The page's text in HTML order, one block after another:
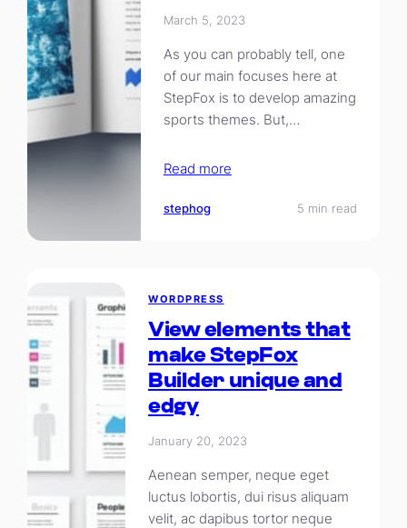
March 5, 2023
As you can probably tell, one
of our main focuses here at
StepFox is to develop amazing
sports themes. But,…
Read more
stephog 5 min read
WORDPRESS
View elements that
make StepFox
Builder unique and
edgy
January 20, 2023
Aenean semper, neque eget
luctus lobortis, dui risus aliquam
velit, ac dapibus tortor neque